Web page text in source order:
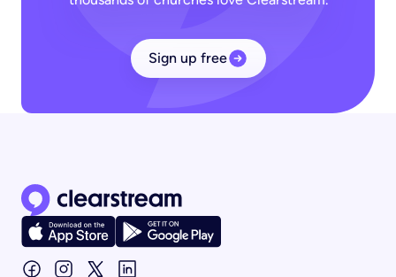
Sign up free
Clearstream home page